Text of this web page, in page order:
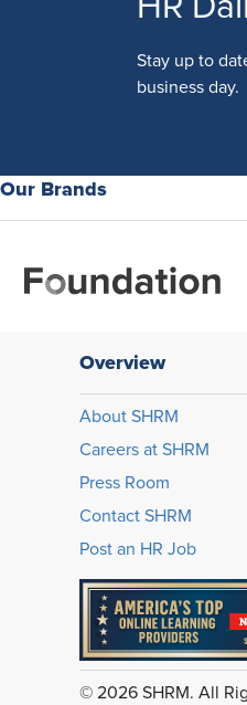
HR
Stay up to
business day.
Our Brands
Overview
About SHRM
Careers at SHRM
Press Room
Contact SHRM
Post an HR Job
© 2026 SHRM. All